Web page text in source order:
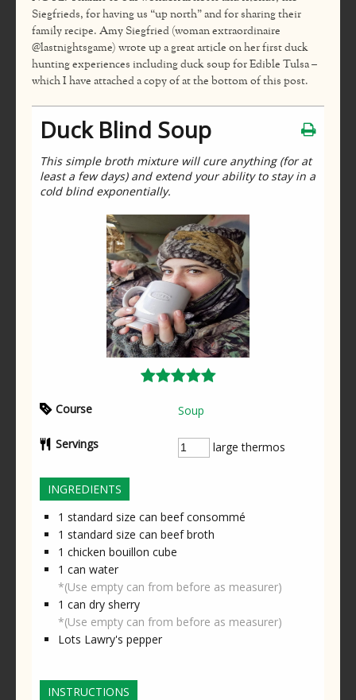
Siegfrieds, for having us “up north” and for sharing their
family recipe. Amy Siegfried (woman extraordinaire
@lastnightsgame) wrote up a great article on her first duck
hunting experiences including duck soup for Edible Tulsa –
which I have attached a copy of at the bottom of this post.
Duck Blind Soup
This simple broth mixture will cure anything (for at
least a few days) and extend your ability to stay in a
cold blind exponentially.
Course Soup
Servings large thermos
INGREDIENTS
1 standard size can beef consommé
1 standard size can beef broth
1 chicken bouillon cube
1 can water
*(Use empty can from before as measurer)
1 can dry sherry
*(Use empty can from before as measurer)
Lots Lawry's pepper
INSTRUCTIONS